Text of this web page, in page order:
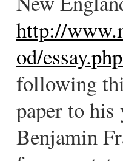
http://
od/
following
paper to
Benjamin